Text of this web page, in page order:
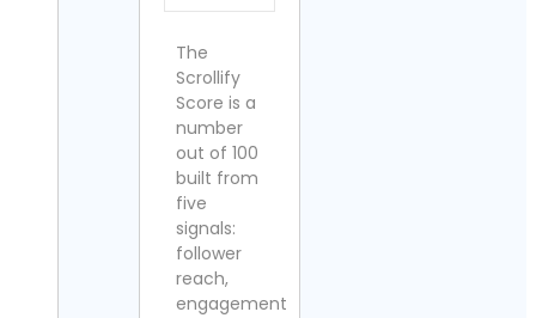
The
Scrollify
Score is a
number
out of 100
built from
five
signals:
follower
reach,
engagement